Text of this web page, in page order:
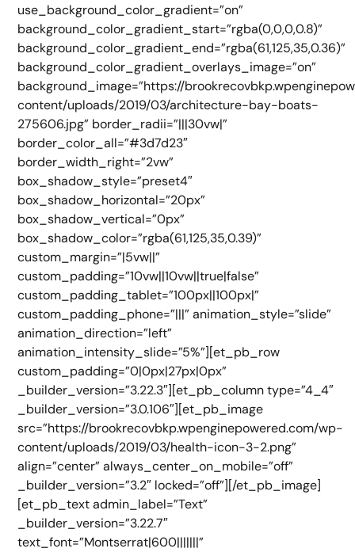
use_background_color_gradient=”on”
background_color_gradient_start=”rgba(0,0,0,0.8)”
background_color_gradient_end=”rgba(61,125,35,0.36)”
background_color_gradient_overlays_image=”on”
background_image=”https://
content/uploads/2019/03/architecture-bay-boats-
275606.jpg” border_radii=”|||30vw|”
border_color_all=”#3d7d23″
border_width_right=”2vw”
box_shadow_style=”preset4″
box_shadow_horizontal=”20px”
box_shadow_vertical=”0px”
box_shadow_color=”rgba(61,125,35,0.39)”
custom_margin=”|5vw||”
custom_padding=”10vw||10vw||true|false”
custom_padding_tablet=”100px||100px|”
custom_padding_phone=”|||” animation_style=”slide”
animation_direction=”left”
animation_intensity_slide=”5%”][et_pb_row
custom_padding=”0|0px|27px|0px”
_builder_version=”3.22.3″][et_pb_column type=”4_4″
_builder_version=”3.0.106″][et_pb_image
src=”https://brookrecovbkp.wpenginepowered.com/wp-
content/uploads/2019/03/health-icon-3-2.png”
align=”center” always_center_on_mobile=”off”
_builder_version=”3.2″ locked=”off”][/et_pb_image]
[et_pb_text admin_label=”Text”
_builder_version=”3.22.7″
text_font=”Montserrat|600|||||||”